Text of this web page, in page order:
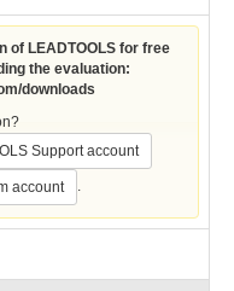
of LEADTOOLS for free
the evaluation:
downloads
Support account
account .